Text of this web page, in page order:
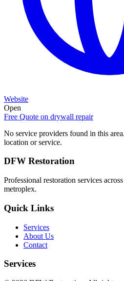
Website
Open
Free Quote on drywall repair
No service providers found in this
location or service.
DFW Restoration
Professional restoration services
metroplex.
Quick Links
Services
About Us
Contact
Services